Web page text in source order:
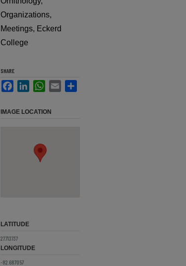
Organizations,
Meetings, Eckerd
College
SHARE
FacebookLinkedInWhatsApp
Email
IMAGE LOCATION
LATITUDE
27.713737
LONGITUDE
-82.687057